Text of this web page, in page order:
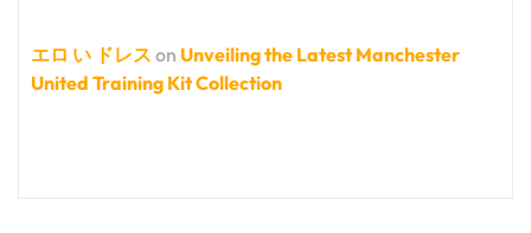
エロ い ドレス on Unveiling the Latest Manchester
United Training Kit Collection